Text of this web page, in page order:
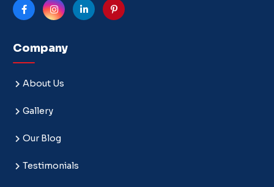
Company
About Us
Gallery
Our Blog
Testimonials